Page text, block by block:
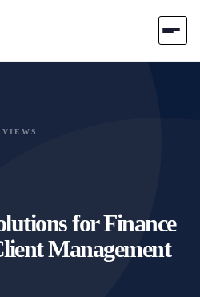
for Finance
Management